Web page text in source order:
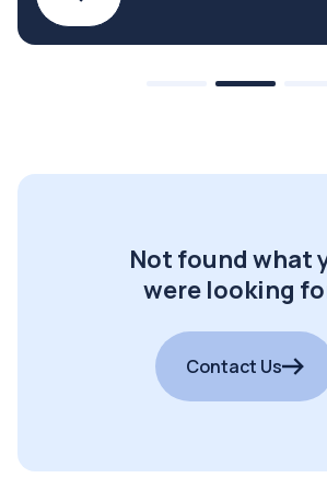
Not found what
were looking
Contact Us